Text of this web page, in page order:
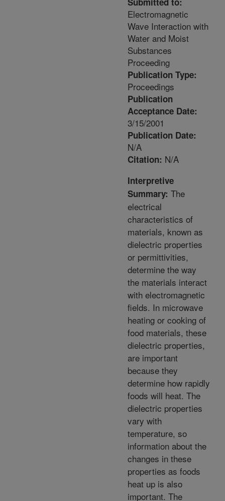
Electromagnetic
Wave Interaction with
Water and Moist
Substances
Proceeding
Publication Type:
Proceedings
Publication
Acceptance Date:
3/15/2001
Publication Date:
N/A
Citation: N/A
Interpretive
Summary: The
electrical
characteristics of
materials, known as
dielectric properties
or permittivities,
determine the way
the materials interact
with electromagnetic
fields. In microwave
heating or cooking of
food materials, these
dielectric properties,
are important
because they
determine how rapidly
foods will heat. The
dielectric properties
vary with
temperature, so
information about the
changes in these
properties as foods
heat up is also
important. The